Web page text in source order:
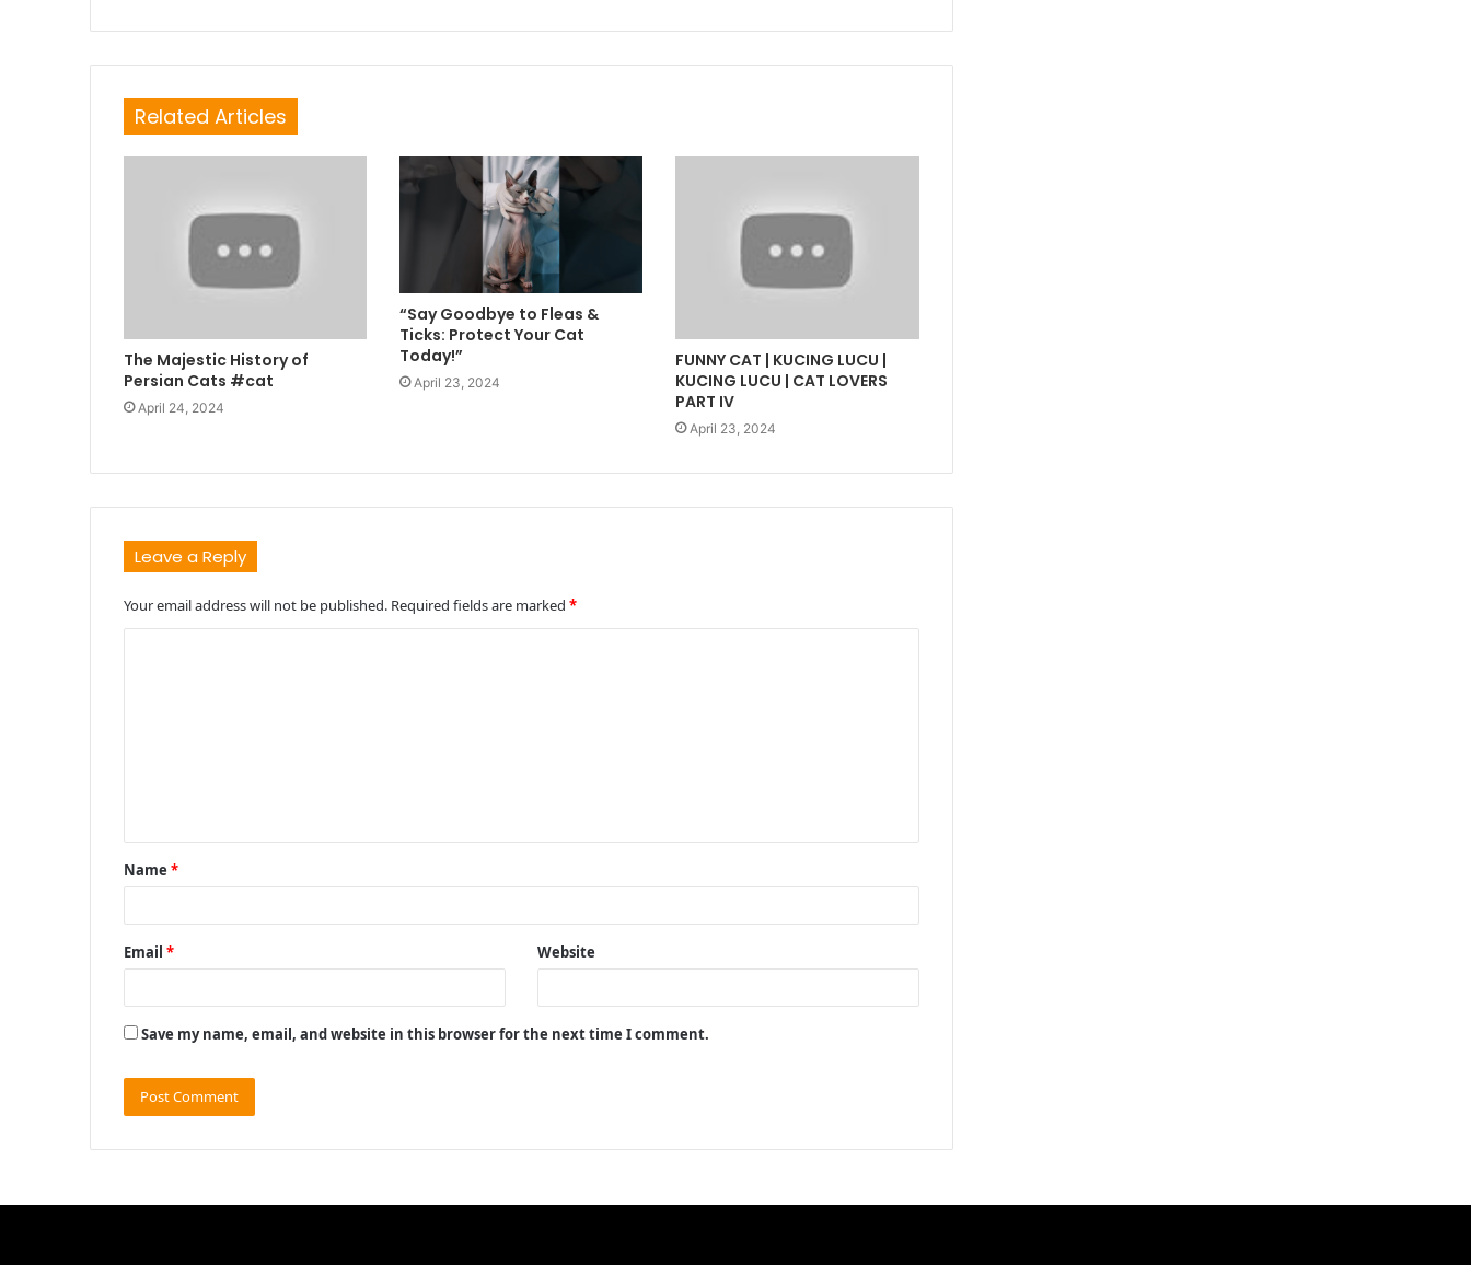
Related Articles
The Majestic History of
Persian Cats #cat
April 24, 2024
“Say Goodbye to Fleas &
Ticks: Protect Your Cat
Today!”
April 23, 2024
FUNNY CAT | KUCING LUCU |
KUCING LUCU | CAT LOVERS
PART IV
April 23, 2024
Leave a Reply
Your email address will not be published. Required fields are marked*
t
*
Name*
Email* Website
Save my name, email, and website in this browser for the next time I comment.